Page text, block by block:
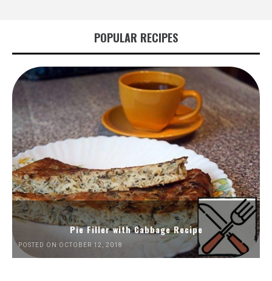
POPULAR RECIPES
Pie Filler with Cabbage Recipe
POSTED ON OCTOBER 12, 2018